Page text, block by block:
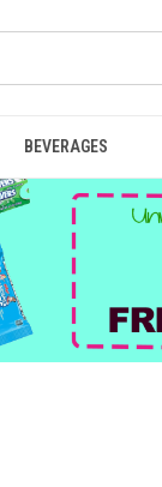
BEVERAGES